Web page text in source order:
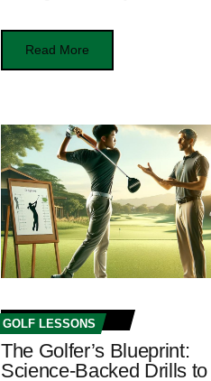
Read More
GOLF LESSONS
The Golfer’s Blueprint:
Science-Backed Drills to